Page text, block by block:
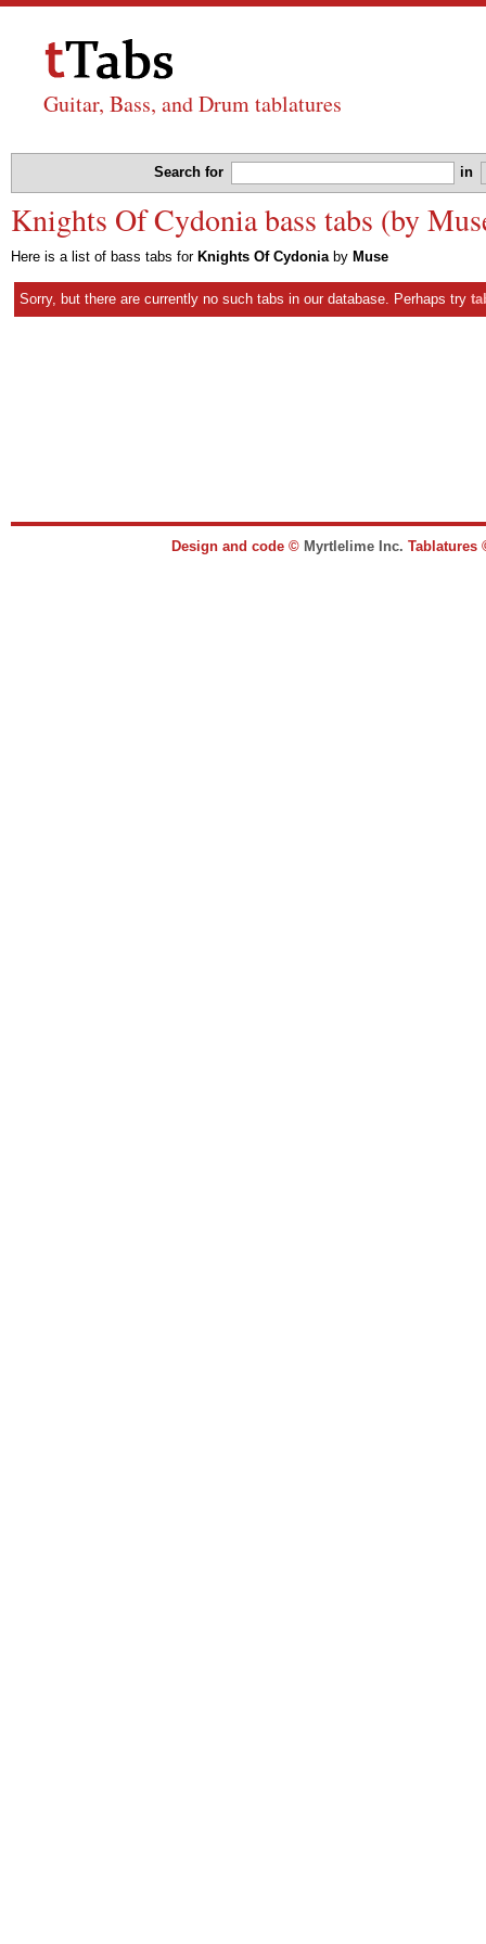
Guitar, Bass, and Drum tablatures
Search for in
Knights Of Cydonia bass tabs (by
Here is a list of bass tabs for Knights Of Cydoniaby Muse
Sorry, but there are currently no such tabs in our database. Perhaps try
Design and code © Myrtlelime Inc.